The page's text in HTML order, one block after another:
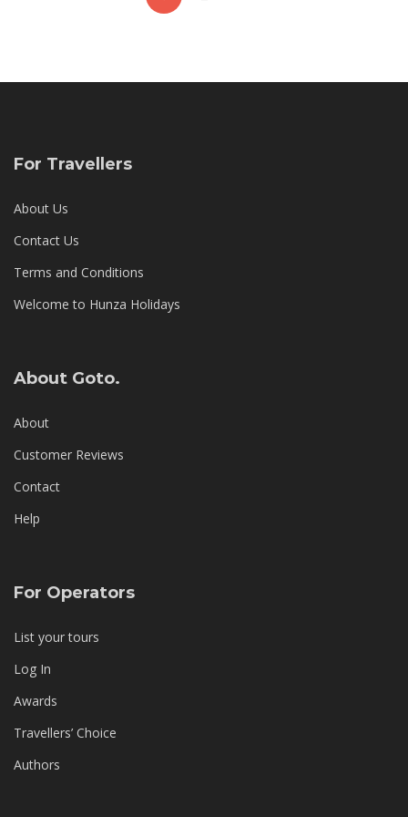
1
For Travellers
About Us
Contact Us
Terms and Conditions
Welcome to Hunza Holidays
About Goto.
About
Customer Reviews
Contact
Help
For Operators
List your tours
Log In
Awards
Travellers’ Choice
Authors